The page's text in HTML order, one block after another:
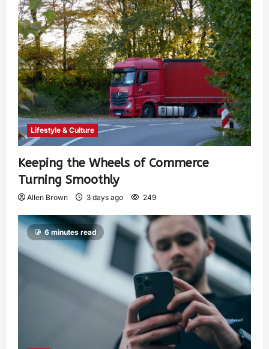
Lifestyle & Culture
Keeping the Wheels of Commerce
Turning Smoothly
Allen Brown 3 days ago 249
6 minutes read